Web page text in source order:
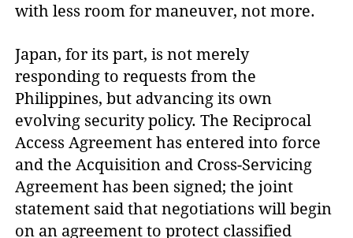
with less room for maneuver, not more.
Japan, for its part, is not merely
responding to requests from the
Philippines, but advancing its own
evolving security policy. The Reciprocal
Access Agreement has entered into force
and the Acquisition and Cross-Servicing
Agreement has been signed; the joint
statement said that negotiations will begin
on an agreement to protect classified